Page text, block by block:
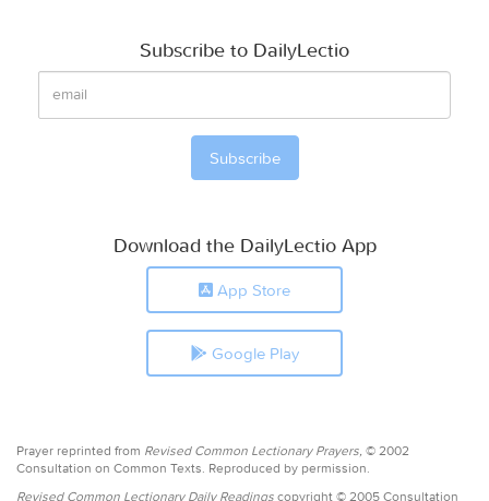
Subscribe to DailyLectio
Download the DailyLectio App
App Store
Google Play
Prayer reprinted from Revised Common Lectionary Prayers, © 2002
Consultation on Common Texts. Reproduced by permission.
Revised Common Lectionary Daily Readings copyright © 2005 Consultation